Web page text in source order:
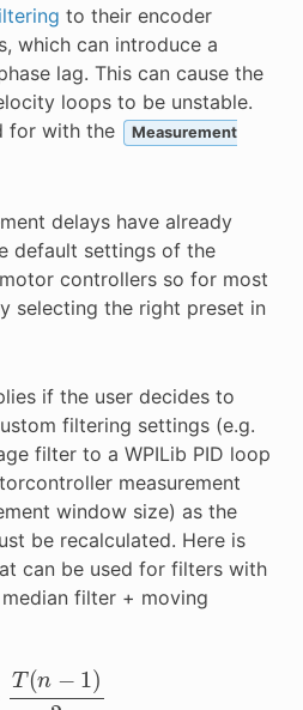
to their encoder
which can introduce a
lag. This can cause the
loops to be unstable.
for with the
Measurement
delays have already
default settings of the
controllers so for most
selecting the right preset in
if the user decides to
filtering settings (e.g.
filter to a WPILib PID loop
measurement
window size) as the
be recalculated. Here is
can be used for filters with
filter + moving
T(n− 2